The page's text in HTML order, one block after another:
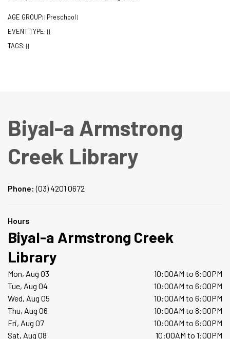
AGE GROUP: | Preschool |
EVENT TYPE: | |
TAGS: | |
Biyal-a Armstrong
Creek Library
Phone:(03) 4201 0672
Hours
Biyal-a Armstrong Creek
Library
Mon, Aug 03
10:00AM to 6:00PM
Tue, Aug 04
10:00AM to 6:00PM
Wed, Aug 05
10:00AM to 6:00PM
Thu, Aug 06
10:00AM to 8:00PM
Fri, Aug 07
10:00AM to 6:00PM
Sat, Aug 08
10:00AM to 1:00PM